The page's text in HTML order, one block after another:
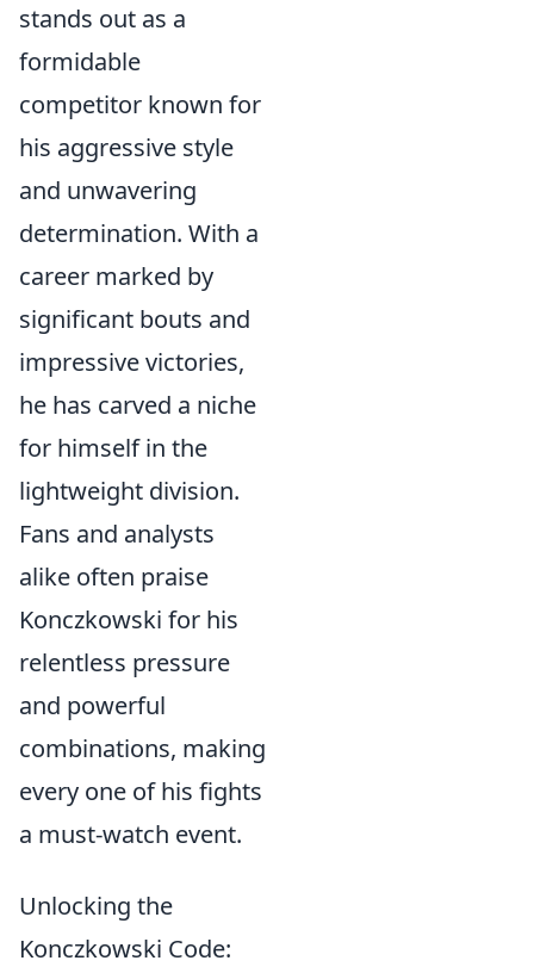
stands out as a
formidable
competitor known for
his aggressive style
and unwavering
determination. With a
career marked by
significant bouts and
impressive victories,
he has carved a niche
for himself in the
lightweight division.
Fans and analysts
alike often praise
Konczkowski for his
relentless pressure
and powerful
combinations, making
every one of his fights
a must-watch event.
Unlocking the
Konczkowski Code: